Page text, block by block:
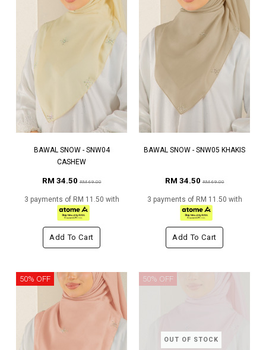
BAWAL SNOW - SNW04
CASHEW
RM 34.50RM 69.00
3 payments of RM 11.50 with
Add To Cart
BAWAL SNOW - SNW05 KHAKIS
RM 34.50RM 69.00
3 payments of RM 11.50 with
Add To Cart
50% OFF
OUT OF STOCK
50% OFF